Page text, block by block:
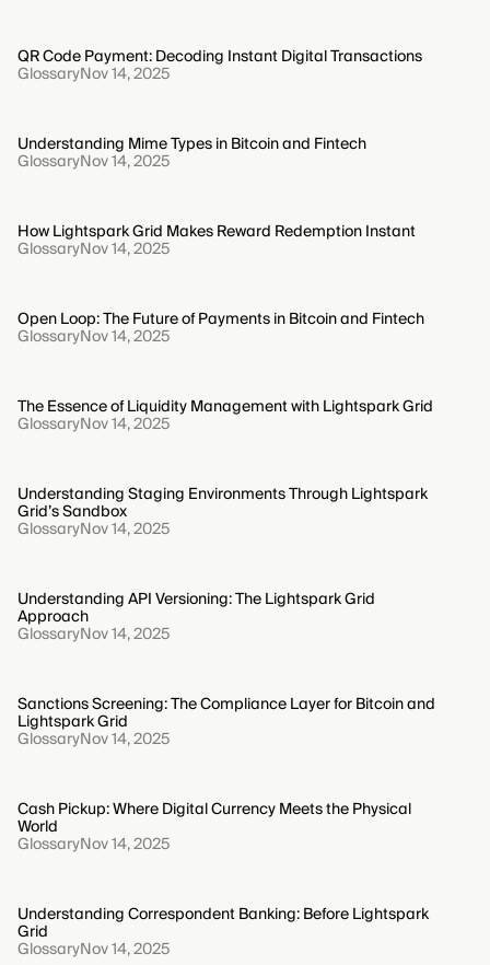
QR Code Payment: Decoding Instant Digital Transactions
GlossaryNov 14, 2025
Understanding Mime Types in Bitcoin and Fintech
GlossaryNov 14, 2025
How Lightspark Grid Makes Reward Redemption Instant
GlossaryNov 14, 2025
Open Loop: The Future of Payments in Bitcoin and Fintech
GlossaryNov 14, 2025
The Essence of Liquidity Management with Lightspark Grid
GlossaryNov 14, 2025
Understanding Staging Environments Through Lightspark
Grid’s Sandbox
GlossaryNov 14, 2025
Understanding API Versioning: The Lightspark Grid
Approach
GlossaryNov 14, 2025
Sanctions Screening: The Compliance Layer for Bitcoin and
Lightspark Grid
GlossaryNov 14, 2025
Cash Pickup: Where Digital Currency Meets the Physical
World
GlossaryNov 14, 2025
Understanding Correspondent Banking: Before Lightspark
Grid
GlossaryNov 14, 2025